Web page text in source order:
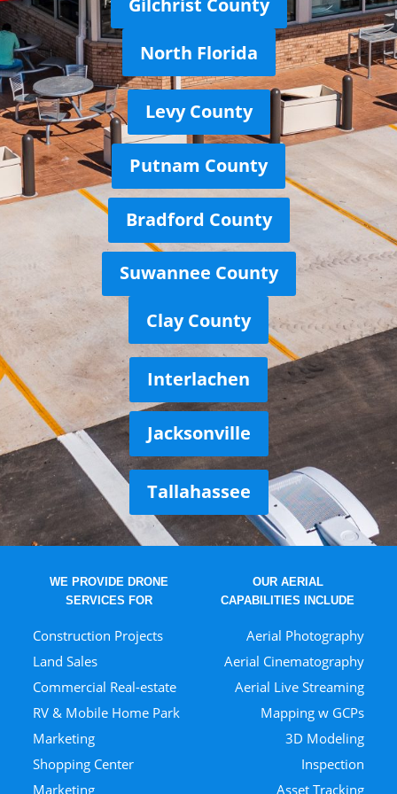
Gilchrist County
North Florida
Levy County
Putnam County
Bradford County
Suwannee County
Clay County
Interlachen
Jacksonville
Tallahassee
WE PROVIDE DRONE
SERVICES FOR
Construction Projects
Land Sales
Commercial Real-estate
RV & Mobile Home Park
Marketing
Shopping Center
Marketing
OUR AERIAL
CAPABILITIES INCLUDE
Aerial Photography
Aerial Cinematography
Aerial Live Streaming
Mapping w GCPs
3D Modeling
Inspection
Asset Tracking